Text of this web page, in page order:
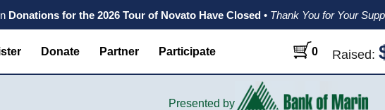
Donations for the 2026 Tour of Novato Have Closed • Thank You for Your
0 Raised:
Donate Partner Participate
Presented by